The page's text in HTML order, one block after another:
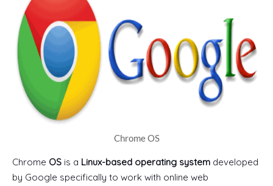
Chrome OS
Chrome OS is a Linux-based operating system developed
by Google specifically to work with online web